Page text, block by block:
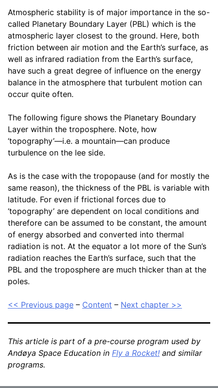
Atmospheric stability is of major importance in the so-
called Planetary Boundary Layer (PBL) which is the
atmospheric layer closest to the ground. Here, both
friction between air motion and the Earth’s surface, as
well as infrared radiation from the Earth’s surface,
have such a great degree of influence on the energy
balance in the atmosphere that turbulent motion can
occur quite often.
The following figure shows the Planetary Boundary
Layer within the troposphere. Note, how
‘topography’—i.e. a mountain—can produce
turbulence on the lee side.
As is the case with the tropopause (and for mostly the
same reason), the thickness of the PBL is variable with
latitude. For even if frictional forces due to
‘topography’ are dependent on local conditions and
therefore can be assumed to be constant, the amount
of energy absorbed and converted into thermal
radiation is not. At the equator a lot more of the Sun’s
radiation reaches the Earth’s surface, such that the
PBL and the troposphere are much thicker than at the
poles.
<< Previous page – Content – Next chapter >>
This article is part of a pre-course program used by
Andøya Space Education in Fly a Rocket! and similar
programs.